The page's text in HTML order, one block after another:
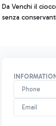
Da Venchi il
senza
INFORMATION
Phone
Email